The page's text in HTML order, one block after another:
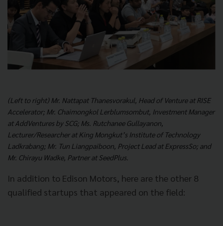
(Left to right) Mr. Nattapat Thanesvorakul, Head of Venture at RISE
Accelerator; Mr. Chaimongkol Lerblumsombut, Investment Manager
at AddVentures by SCG; Ms. Rutchanee Gullayanon,
Lecturer/Researcher at King Mongkut’s Institute of Technology
Ladkrabang; Mr. Tun Liangpaiboon, Project Lead at ExpressSo; and
Mr. Chirayu Wadke, Partner at SeedPlus.
In addition to Edison Motors, here are the other 8
qualified startups that appeared on the field: